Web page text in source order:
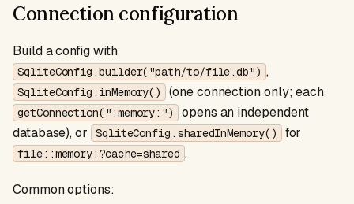
Connection configuration
Build a config with
SqliteConfig.builder("path/to/file.db") ,
SqliteConfig.inMemory() (one connection only; each
getConnection(":memory:")
opens an independent
database), or
SqliteConfig.sharedInMemory() for
file::memory:?cache=shared .
Common options: